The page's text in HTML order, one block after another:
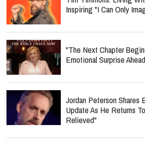
Inspiring "I Can Only
"The Next Chapter
Emotional Surprise
Jordan Peterson Shares
Update As He Returns
Relieved"